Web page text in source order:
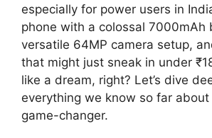
especially for power users in
phone with a colossal 7000mAh
versatile 64MP camera setup,
that might just sneak in under
like a dream, right? Let’s dive
everything we know so far
game-changer.